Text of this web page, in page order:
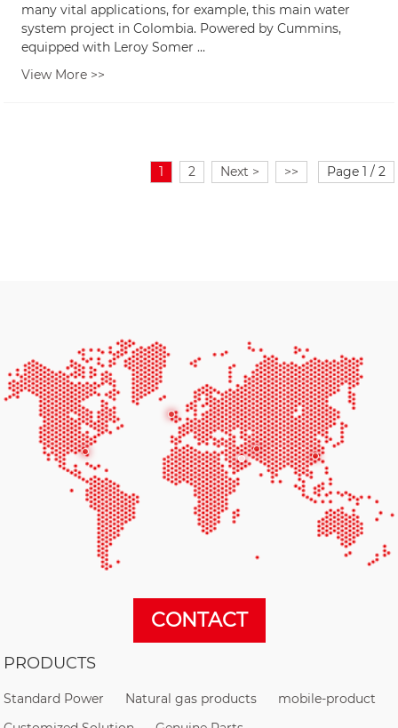
many vital applications, for example, this main water
system project in Colombia. Powered by Cummins,
equipped with Leroy Somer ...
View More >>
1 2 Next > >> Page 1 / 2
CONTACT
PRODUCTS
Standard Power Natural gas products
mobile-product